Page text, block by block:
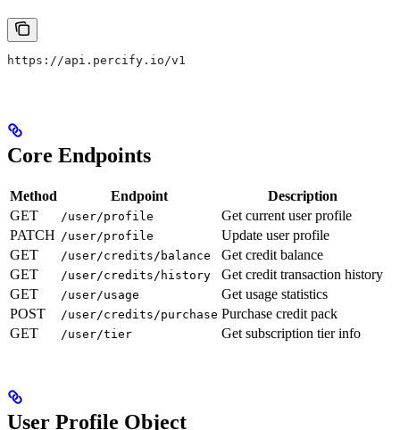
https://api.percify.io/v1
Core Endpoints
Method Endpoint
Description
GET
/user/profile
Get current user profile
PATCH /user/profile
Update user profile
GET
/user/credits/balance
Get credit balance
GET
/user/credits/history
Get credit transaction history
GET
/user/usage
Get usage statistics
POST
/user/credits/purchase Purchase credit pack
GET
/user/tier Get subscription tier info
User Profile Object